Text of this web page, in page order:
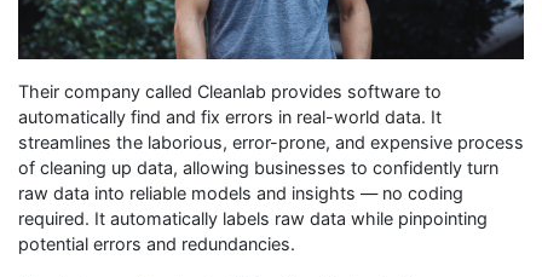
Their company called Cleanlab provides software to
automatically find and fix errors in real-world data. It
streamlines the laborious, error-prone, and expensive process
of cleaning up data, allowing businesses to confidently turn
raw data into reliable models and insights — no coding
required. It automatically labels raw data while pinpointing
potential errors and redundancies.